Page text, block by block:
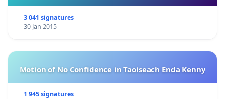
3 041 signatures
30 Jan 2015
Motion of No Confidence in Taoiseach Enda Kenny
1 945 signatures